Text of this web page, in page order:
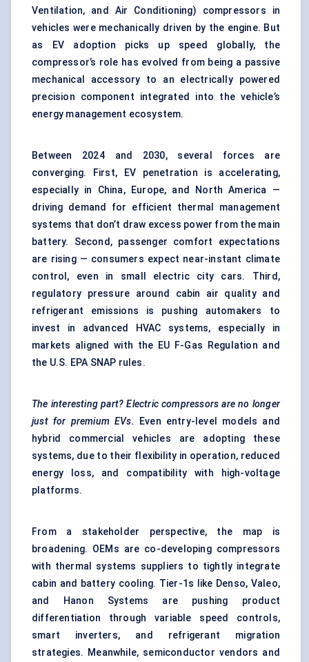
Ventilation, and Air Conditioning) compressors in
vehicles were mechanically driven by the engine. But
as EV adoption picks up speed globally, the
compressor’s role has evolved from being a passive
mechanical accessory to an electrically powered
precision component integrated into the vehicle’s
energy management ecosystem.
Between 2024 and 2030, several forces are
converging. First, EV penetration is accelerating,
especially in China, Europe, and North America —
driving demand for efficient thermal management
systems that don’t draw excess power from the main
battery. Second, passenger comfort expectations
are rising — consumers expect near-instant climate
control, even in small electric city cars. Third,
regulatory pressure around cabin air quality and
refrigerant emissions is pushing automakers to
invest in advanced HVAC systems, especially in
markets aligned with the EU F-Gas Regulation and
the U.S. EPA SNAP rules.
The interesting part? Electric compressors are no longer
just for premium EVs. Even entry-level models and
hybrid commercial vehicles are adopting these
systems, due to their flexibility in operation, reduced
energy loss, and compatibility with high-voltage
platforms.
From a stakeholder perspective, the map is
broadening. OEMs are co-developing compressors
with thermal systems suppliers to tightly integrate
cabin and battery cooling. Tier-1s like Denso, Valeo,
and Hanon Systems are pushing product
differentiation through variable speed controls,
smart inverters, and refrigerant migration
strategies. Meanwhile, semiconductor vendors and